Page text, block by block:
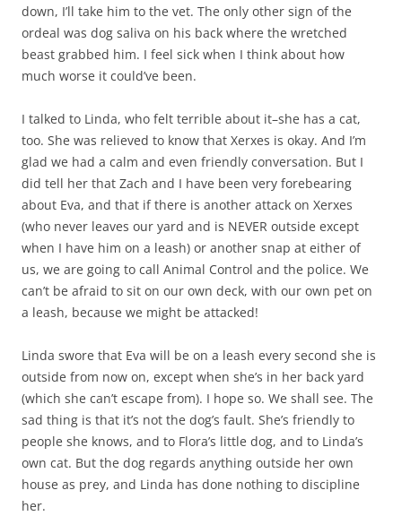
down, I’ll take him to the vet. The only other sign of the
ordeal was dog saliva on his back where the wretched
beast grabbed him. I feel sick when I think about how
much worse it could’ve been.
I talked to Linda, who felt terrible about it–she has a cat,
too. She was relieved to know that Xerxes is okay. And I’m
glad we had a calm and even friendly conversation. But I
did tell her that Zach and I have been very forebearing
about Eva, and that if there is another attack on Xerxes
(who never leaves our yard and is NEVER outside except
when I have him on a leash) or another snap at either of
us, we are going to call Animal Control and the police. We
can’t be afraid to sit on our own deck, with our own pet on
a leash, because we might be attacked!
Linda swore that Eva will be on a leash every second she is
outside from now on, except when she’s in her back yard
(which she can’t escape from). I hope so. We shall see. The
sad thing is that it’s not the dog’s fault. She’s friendly to
people she knows, and to Flora’s little dog, and to Linda’s
own cat. But the dog regards anything outside her own
house as prey, and Linda has done nothing to discipline
her.